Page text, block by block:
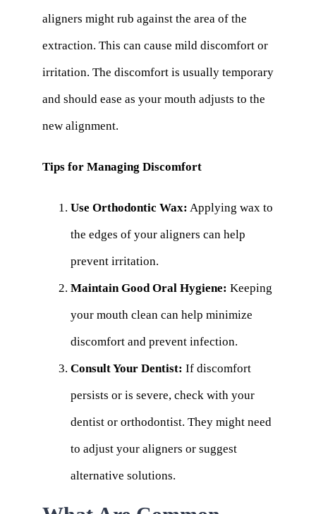
aligners might rub against the area of the
extraction. This can cause mild discomfort or
irritation. The discomfort is usually temporary
and should ease as your mouth adjusts to the
new alignment.
Tips for Managing Discomfort
Use Orthodontic Wax: Applying wax to
the edges of your aligners can help
prevent irritation.
Maintain Good Oral Hygiene: Keeping
your mouth clean can help minimize
discomfort and prevent infection.
Consult Your Dentist: If discomfort
persists or is severe, check with your
dentist or orthodontist. They might need
to adjust your aligners or suggest
alternative solutions.